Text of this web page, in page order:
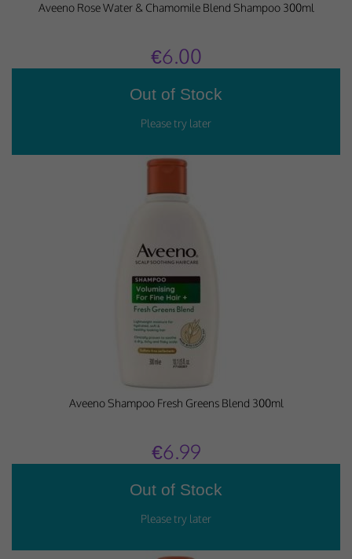
Aveeno Rose Water & Chamomile Blend Shampoo 300ml
€6.00
Aveeno Shampoo Fresh Greens Blend 300ml
€6.99